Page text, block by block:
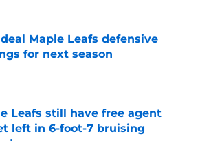
Maple Leafs defensive
for next season
Leafs still have free agent
left in 6-foot-7 bruising